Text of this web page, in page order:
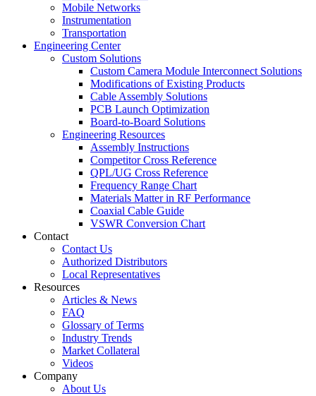
Mobile Networks
Instrumentation
Transportation
Engineering Center
Custom Solutions
Custom Camera Module Interconnect Solutions
Modifications of Existing Products
Cable Assembly Solutions
PCB Launch Optimization
Board-to-Board Solutions
Engineering Resources
Assembly Instructions
Competitor Cross Reference
QPL/UG Cross Reference
Frequency Range Chart
Materials Matter in RF Performance
Coaxial Cable Guide
VSWR Conversion Chart
Contact
Contact Us
Authorized Distributors
Local Representatives
Resources
Articles & News
FAQ
Glossary of Terms
Industry Trends
Market Collateral
Videos
Company
About Us